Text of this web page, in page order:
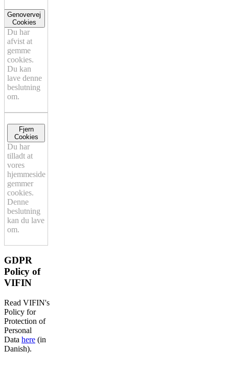
Genovervej
Cookies
Du har
afvist at
gemme
cookies.
Du kan
lave denne
beslutning
om.
Fjern
Cookies
Du har
tilladt at
vores
hjemmeside
gemmer
cookies.
Denne
beslutning
kan du lave
om.
GDPR
Policy of
VIFIN
Read VIFIN's
Policy for
Protection of
Personal
Data here (in
Danish).